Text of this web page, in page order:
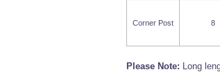
Corner Post 8
Please Note: Long